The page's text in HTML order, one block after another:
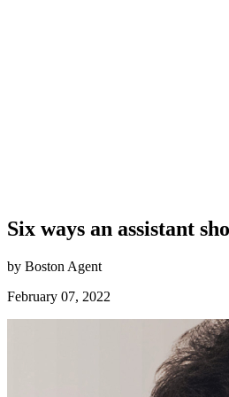
Six ways an assistant
by Boston Agent
February 07, 2022